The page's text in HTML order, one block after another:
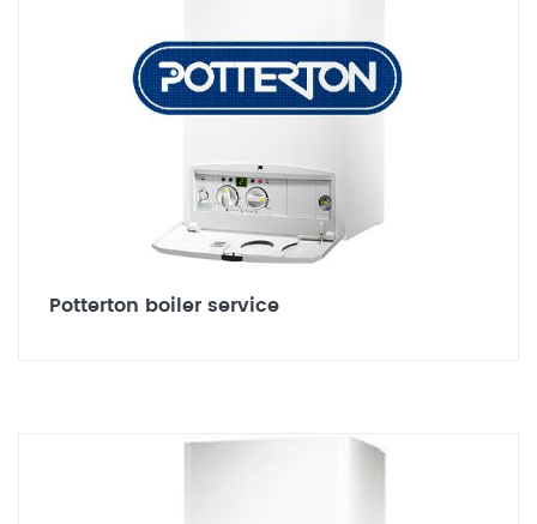
Potterton boiler service